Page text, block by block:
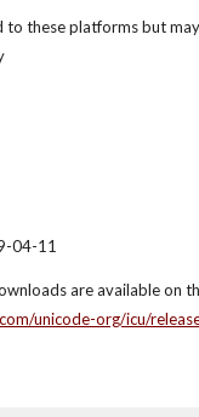
to these platforms but
04-11
are available on
unicode-org/icu/